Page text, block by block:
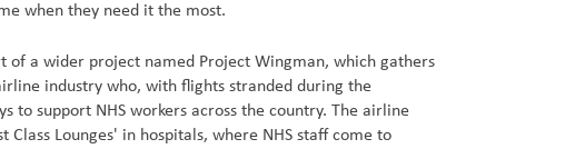
when they need it the most.
of a wider project named Project Wingman, which gathers
industry who, with flights stranded during the
to support NHS workers across the country. The airline
Class Lounges' in hospitals, where NHS staff come to